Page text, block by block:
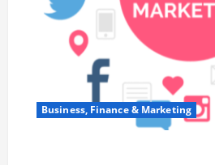
Business, Finance & Marketing